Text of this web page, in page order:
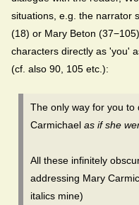
situations, e.g. the narrator
(18) or Mary Beton
characters directly as 'you'
(cf. also 90, 105 etc.):
The only way for you
Carmichael as if she
All these infinitely
addressing Mary
italics mine)